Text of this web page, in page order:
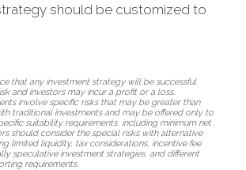
should be customized to
that any investment strategy will be successful.
and investors may incur a profit or a loss.
involve specific risks that may be greater than
traditional investments and may be offered only to
suitability requirements, including minimum net
should consider the special risks with alternative
limited liquidity, tax considerations, incentive fee
speculative investment strategies, and different
requirements.